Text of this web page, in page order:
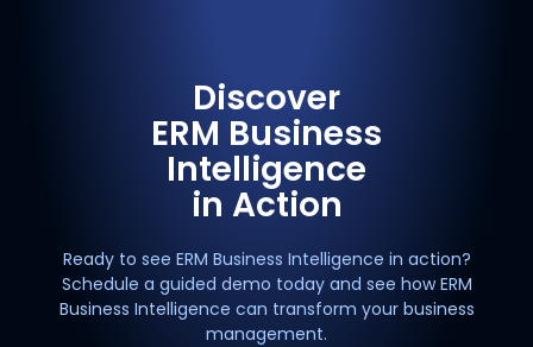
Discover
ERM Business
Intelligence
in Action
Ready to see ERM Business Intelligence in action?
Schedule a guided demo today and see how ERM
Business Intelligence can transform your business
management.